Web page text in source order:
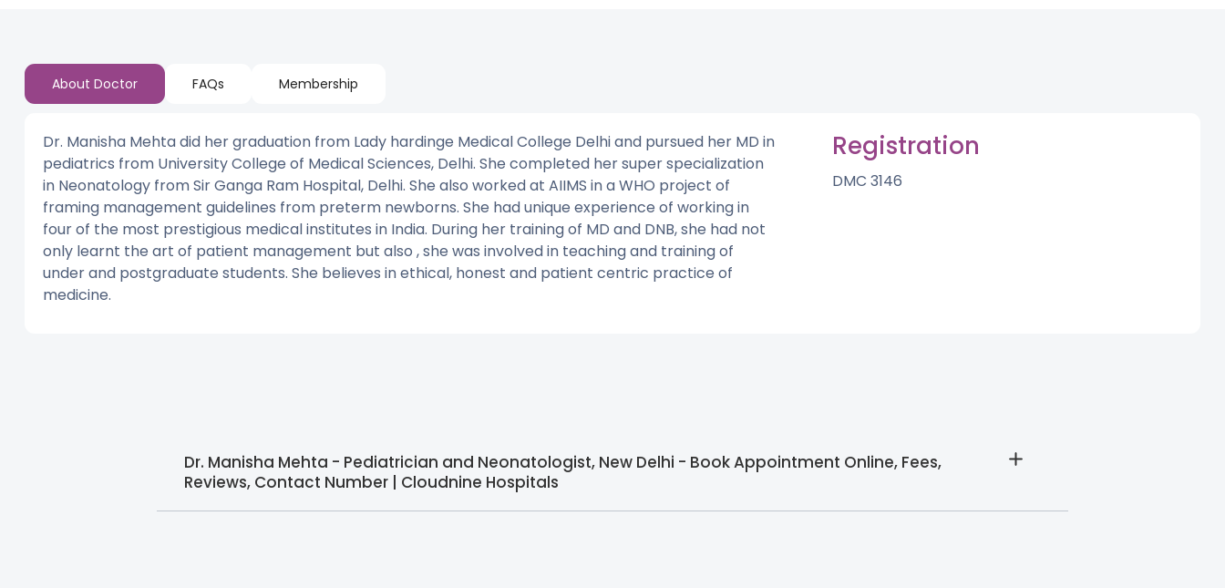
About Doctor FAQs Membership
Dr. Manisha Mehta did her graduation from Lady hardinge Medical College Delhi and pursued her MD in
pediatrics from University College of Medical Sciences, Delhi. She completed her super specialization
in Neonatology from Sir Ganga Ram Hospital, Delhi. She also worked at AIIMS in a WHO project of
framing management guidelines from preterm newborns. She had unique experience of working in
four of the most prestigious medical institutes in India. During her training of MD and DNB, she had not
only learnt the art of patient management but also , she was involved in teaching and training of
under and postgraduate students. She believes in ethical, honest and patient centric practice of
medicine.
Registration
DMC 3146
Dr. Manisha Mehta - Pediatrician and Neonatologist, New Delhi - Book Appointment Online, Fees,
Reviews, Contact Number | Cloudnine Hospitals